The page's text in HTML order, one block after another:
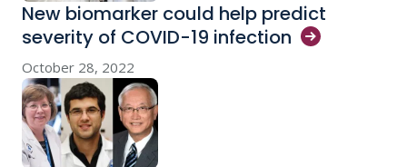
New biomarker could help predict
severity of COVID-19 infection
October 28, 2022